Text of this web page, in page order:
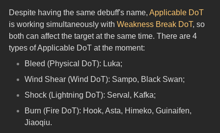
Despite having the same debuff's name, Applicable DoT
is working simultaneously with Weakness Break DoT, so
both can affect the target at the same time. There are 4
types of Applicable DoT at the moment:
Bleed (Physical DoT): Luka;
Wind Shear (Wind DoT): Sampo, Black Swan;
Shock (Lightning DoT): Serval, Kafka;
Burn (Fire DoT): Hook, Asta, Himeko, Guinaifen,
Jiaoqiu.